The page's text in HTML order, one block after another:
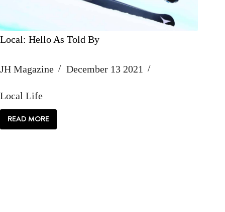
Local: Hello As Told By
JH Magazine December 13 2021
Local Life
READ MORE
LOCAL:
HELLO